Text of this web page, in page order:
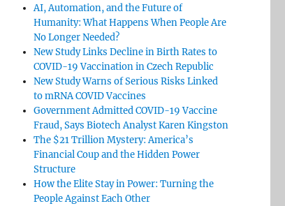
AI, Automation, and the Future of
Humanity: What Happens When People Are
No Longer Needed?
New Study Links Decline in Birth Rates to
COVID-19 Vaccination in Czech Republic
New Study Warns of Serious Risks Linked
to mRNA COVID Vaccines
Government Admitted COVID-19 Vaccine
Fraud, Says Biotech Analyst Karen Kingston
The $21 Trillion Mystery: America’s
Financial Coup and the Hidden Power
Structure
How the Elite Stay in Power: Turning the
People Against Each Other